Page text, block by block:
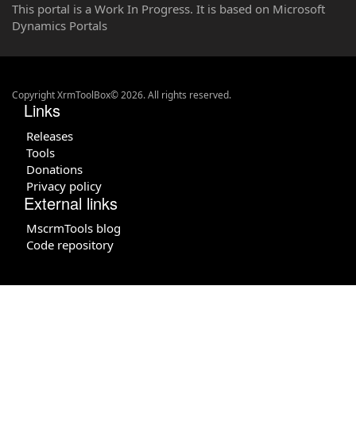
This portal is a Work In Progress. It is based on Microsoft
Dynamics Portals
Copyright XrmToolBox© 2026. All rights reserved.
Links
Releases
Tools
Donations
Privacy policy
External links
MscrmTools blog
Code repository